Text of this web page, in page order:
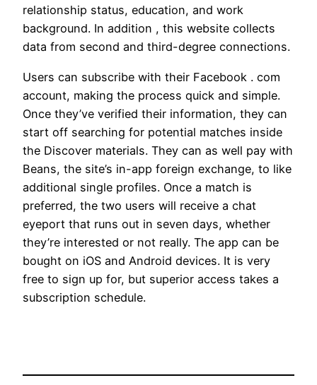
relationship status, education, and work
background. In addition , this website collects
data from second and third-degree connections.
Users can subscribe with their Facebook . com
account, making the process quick and simple.
Once they’ve verified their information, they can
start off searching for potential matches inside
the Discover materials. They can as well pay with
Beans, the site’s in-app foreign exchange, to like
additional single profiles. Once a match is
preferred, the two users will receive a chat
eyeport that runs out in seven days, whether
they’re interested or not really. The app can be
bought on iOS and Android devices. It is very
free to sign up for, but superior access takes a
subscription schedule.